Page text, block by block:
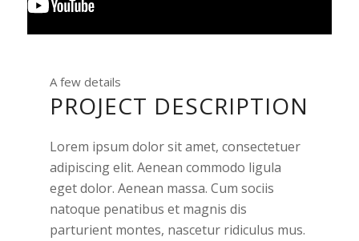
A few details
PROJECT DESCRIPTION
Lorem ipsum dolor sit amet, consectetuer
adipiscing elit. Aenean commodo ligula
eget dolor. Aenean massa. Cum sociis
natoque penatibus et magnis dis
parturient montes, nascetur ridiculus mus.